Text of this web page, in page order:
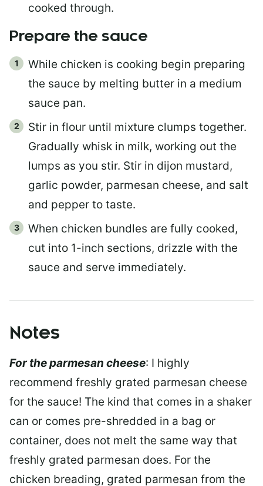
cooked through.
Prepare the sauce
While chicken is cooking begin preparing
the sauce by melting butter in a medium
sauce pan.
Stir in flour until mixture clumps together.
Gradually whisk in milk, working out the
lumps as you stir. Stir in dijon mustard,
garlic powder, parmesan cheese, and salt
and pepper to taste.
When chicken bundles are fully cooked,
cut into 1-inch sections, drizzle with the
sauce and serve immediately.
Notes
For the parmesan cheese: I highly
recommend freshly grated parmesan cheese
for the sauce! The kind that comes in a shaker
can or comes pre-shredded in a bag or
container, does not melt the same way that
freshly grated parmesan does. For the
chicken breading, grated parmesan from the